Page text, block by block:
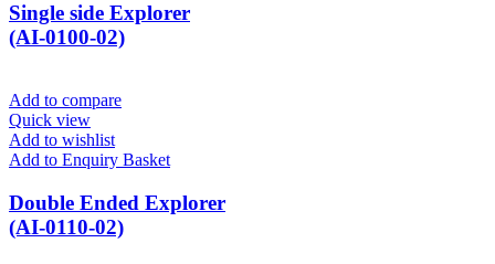
Single side Explorer
(AI-0100-02)
Add to compare
Quick view
Add to wishlist
Add to Enquiry Basket
Double Ended Explorer
(AI-0110-02)